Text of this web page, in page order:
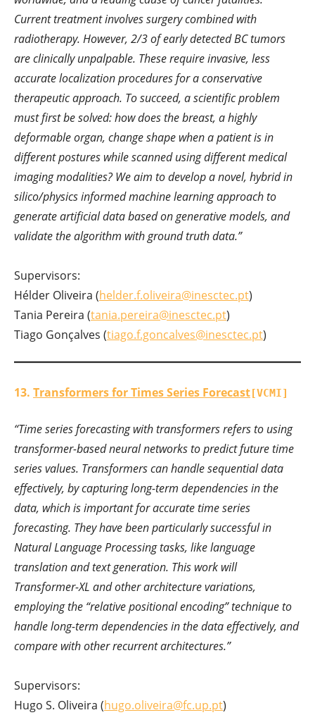
Current treatment involves surgery combined with
radiotherapy. However, 2/3 of early detected BC tumors
are clinically unpalpable. These require invasive, less
accurate localization procedures for a conservative
therapeutic approach. To succeed, a scientific problem
must first be solved: how does the breast, a highly
deformable organ, change shape when a patient is in
different postures while scanned using different medical
imaging modalities? We aim to develop a novel, hybrid in
silico/physics informed machine learning approach to
generate artificial data based on generative models, and
validate the algorithm with ground truth data.”
Supervisors:
Hélder Oliveira (helder.f.oliveira@inesctec.pt)
Tania Pereira (tania.pereira@inesctec.pt)
Tiago Gonçalves (tiago.f.goncalves@inesctec.pt)
13. Transformers for Times Series Forecast[VCMI]
“Time series forecasting with transformers refers to using
transformer-based neural networks to predict future time
series values. Transformers can handle sequential data
effectively, by capturing long-term dependencies in the
data, which is important for accurate time series
forecasting. They have been particularly successful in
Natural Language Processing tasks, like language
translation and text generation. This work will
Transformer-XL and other architecture variations,
employing the “relative positional encoding” technique to
handle long-term dependencies in the data effectively, and
compare with other recurrent architectures.”
Supervisors:
Hugo S. Oliveira (hugo.oliveira@fc.up.pt)